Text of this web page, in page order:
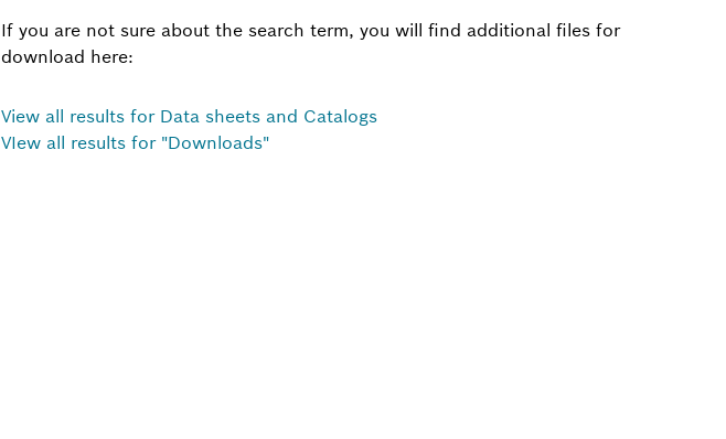
If you are not sure about the search term, you will find additional files for
download here:
View all results for Data sheets and Catalogs
VIew all results for "Downloads"